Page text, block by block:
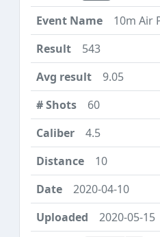
10m Air
543
9.05
60
4.5
10
2020-04-10
2020-05-15